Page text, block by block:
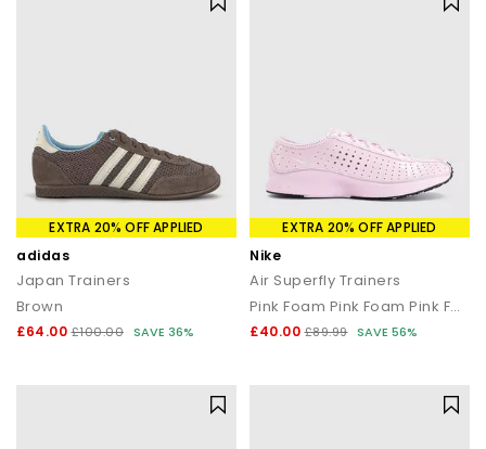
EXTRA 20% OFF APPLIED
adidas
Japan Trainers
Brown
£64.00 £100.00 SAVE 36%
EXTRA 20% OFF APPLIED
Nike
Air Superfly Trainers
Pink Foam Pink Foam Pink Foam Black
£40.00 £89.99 SAVE 56%